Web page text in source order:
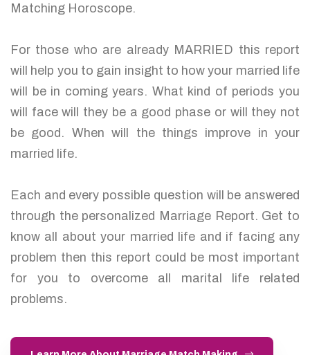
Matching Horoscope.
For those who are already MARRIED this report
will help you to gain insight to how your married life
will be in coming years. What kind of periods you
will face will they be a good phase or will they not
be good. When will the things improve in your
married life.
Each and every possible question will be answered
through the personalized Marriage Report. Get to
know all about your married life and if facing any
problem then this report could be most important
for you to overcome all marital life related
problems.